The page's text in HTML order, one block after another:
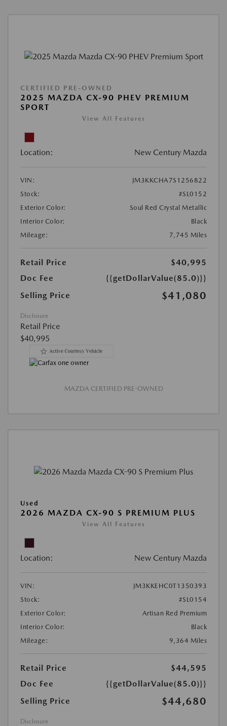
CERTIFIED PRE-OWNED
2025 MAZDA CX-90 PHEV PREMIUM
SPORT
View All Features
Location: New Century Mazda
VIN:
JM3KKCHA7S1256822
Stock:
#SL0152
Exterior Color:
Soul Red Crystal Metallic
Interior Color:
Black
Mileage:
7,745 Miles
Retail Price
$40,995
Doc Fee
{{getDollarValue(85.0)}}
Selling Price
$41,080
Disclosure
Retail Price
$40,995
MAZDA CERTIFIED PRE-OWNED
Used
2026 MAZDA CX-90 S PREMIUM PLUS
View All Features
Location: New Century Mazda
VIN:
JM3KKEHC0T1350393
Stock:
#SL0154
Exterior Color:
Artisan Red Premium
Interior Color:
Black
Mileage:
9,364 Miles
Retail Price
$44,595
Doc Fee
{{getDollarValue(85.0)}}
Selling Price
$44,680
Disclosure